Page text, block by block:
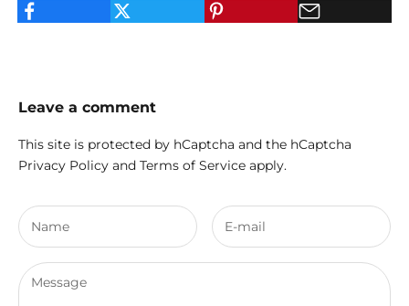
Leave a comment
This site is protected by hCaptcha and the hCaptcha
Privacy Policy and Terms of Service apply.